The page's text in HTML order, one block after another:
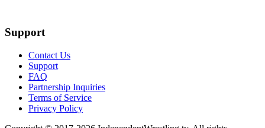
Support
Contact Us
Support
FAQ
Partnership Inquiries
Terms of Service
Privacy Policy